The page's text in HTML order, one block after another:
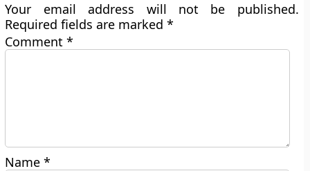
Your email address will not be published.
Required fields are marked*
Comment*
Name*